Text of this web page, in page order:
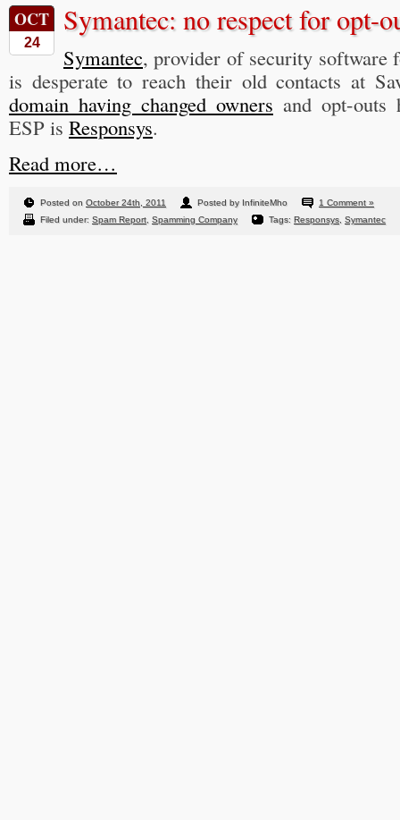
OCT
24
Symantec: no respect for opt-
Symantec, provider of security software
is desperate to reach their old contacts at
domain having changed owners and opt-outs
ESP is Responsys.
Read more…
Posted on October 24th, 2011 Posted by InfiniteMho
1 Comment »
Filed under: Spam Report Spamming Company Tags: Responsys Symantec